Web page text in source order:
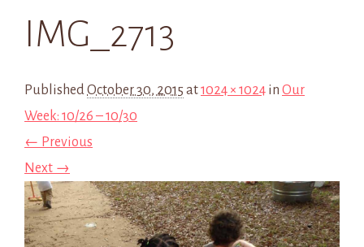
IMG_2713
PublishedOctober 30, 2015 at1024 × 1024 in Our
Week: 10/26 – 10/30
← Previous
Next →